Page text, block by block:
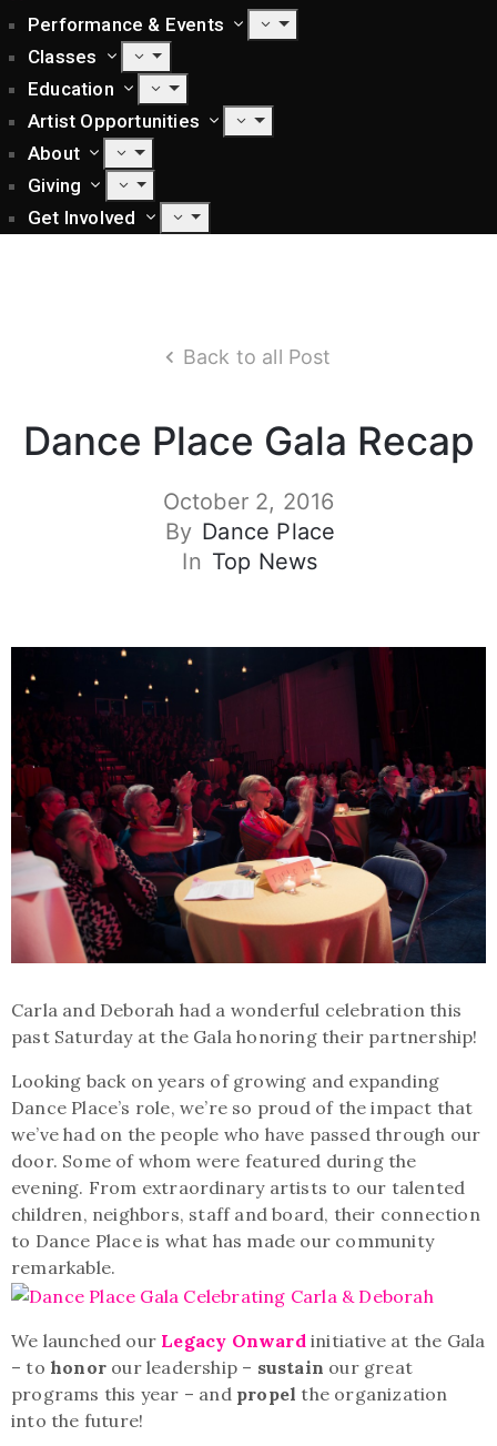
Performance & Events
Classes
Education
Artist Opportunities
About
Giving
Get Involved
Back to all Post
Dance Place Gala Recap
October 2, 2016
By Dance Place
In Top News
Carla and Deborah had a wonderful celebration this
past Saturday at the Gala honoring their partnership!
Looking back on years of growing and expanding
Dance Place’s role, we’re so proud of the impact that
we’ve had on the people who have passed through our
door. Some of whom were featured during the
evening. From extraordinary artists to our talented
children, neighbors, staff and board, their connection
to Dance Place is what has made our community
remarkable.
We launched our Legacy Onward initiative at the Gala
– to honor our leadership – sustain our great
programs this year – and propel the organization
into the future!